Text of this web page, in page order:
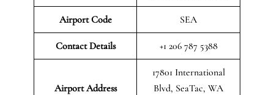
Airport Code SEA
Contact Details +1 206 787 5388
Airport Address
17801 International
Blvd, SeaTac, WA